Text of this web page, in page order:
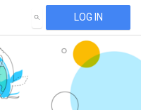
SEARCH LOG IN